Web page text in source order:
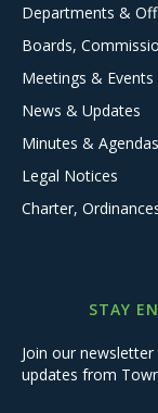
Departments &
Boards,
Meetings & Events
News & Updates
Minutes & Agendas
Legal Notices
Charter,
STAY
Join our
updates from